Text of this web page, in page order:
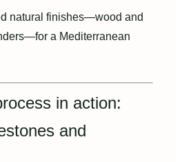
natural finishes—wood and
a Mediterranean
in action:
and